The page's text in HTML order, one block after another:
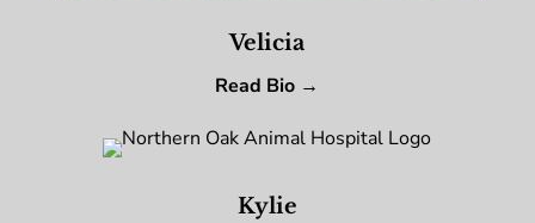
Velicia
Read Bio →
Kylie